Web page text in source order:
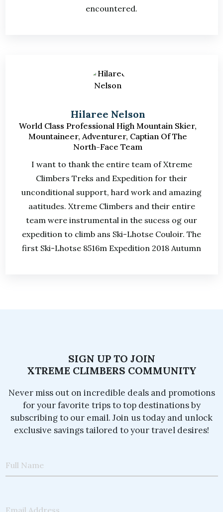
encountered.
Hilaree Nelson
World Class Professional High Mountain Skier,
Mountaineer, Adventurer, Captian Of The
North-Face Team
I want to thank the entire team of Xtreme
Climbers Treks and Expedition for their
unconditional support, hard work and amazing
aatitudes. Xtreme Climbers and their entire
team were instrumental in the sucess og our
expedition to climb ans Ski-Lhotse Couloir. The
first Ski-Lhotse 8516m Expedition 2018 Autumn
SIGN UP TO JOIN
XTREME CLIMBERS COMMUNITY
Never miss out on incredible deals and promotions
for your favorite trips to top destinations by
subscribing to our email. Join us today and unlock
exclusive savings tailored to your travel desires!
Full Name
Email Address